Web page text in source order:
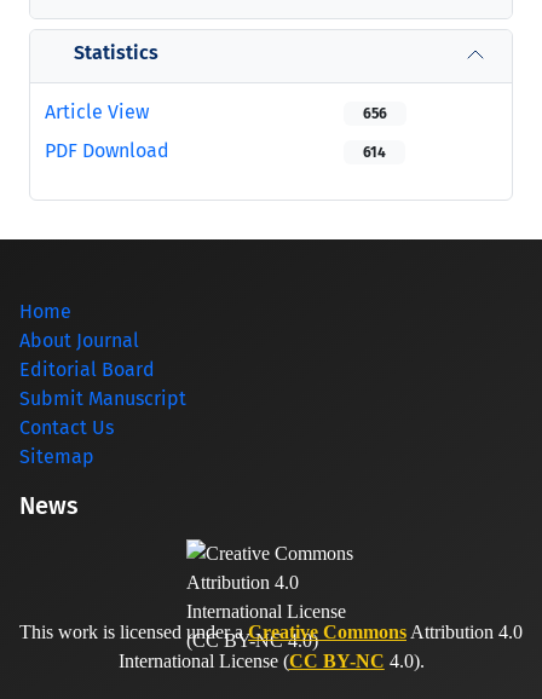
Statistics
Article View 656
PDF Download 614
Home
About Journal
Editorial Board
Submit Manuscript
Contact Us
Sitemap
News
This work is licensed under aCreative Commons Attribution 4.0
International License (CC BY-NC 4.0).